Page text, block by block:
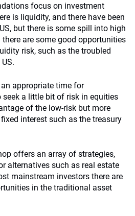
focus on investment
is liquidity, and there have been
but there is some spill into high
there are some good opportunities
risk, such as the troubled
appropriate time for
a little bit of risk in equities
of the low-risk but more
interest such as the treasury
offers an array of strategies,
alternatives such as real estate
mainstream investors there are
in the traditional asset